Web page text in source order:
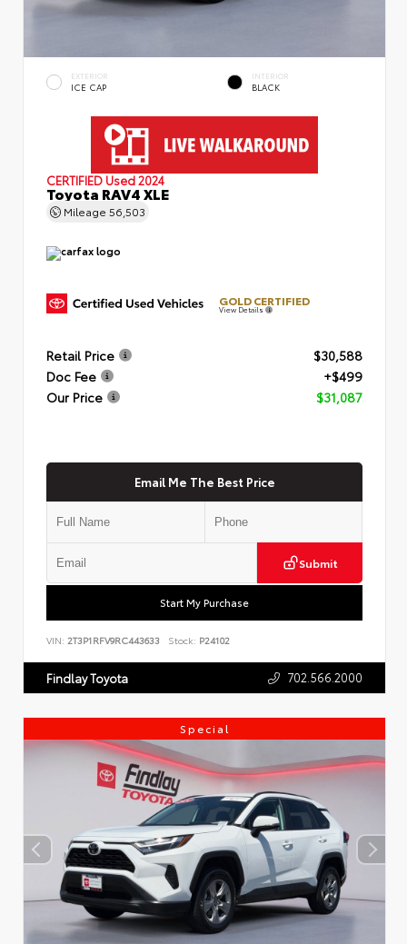
EXTERIOR
ICE CAP
INTERIOR
BLACK
CERTIFIED Used 2024
Toyota RAV4 XLE
Mileage 56,503
GOLD CERTIFIED
View Details
Retail Price
$30,588
Doc Fee
+$499
Our Price
$31,087
Email Me The Best Price
Submit
Start My Purchase
VIN: 2T3P1RFV9RC443633 Stock: P24102
Findlay Toyota 702.566.2000
Special